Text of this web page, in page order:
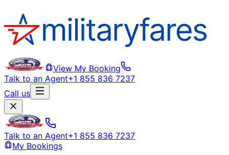
View My Booking
Talk to an Agent+1 855 836 7237
Call us
Talk to an Agent+1 855 836 7237
My Bookings